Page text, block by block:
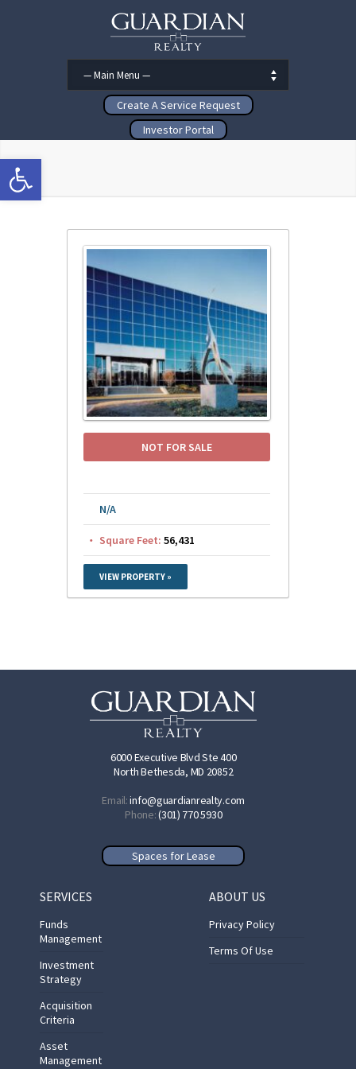
Open toolbar
Create A Service Request
Investor Portal
NOT FOR SALE
N/A
Square Feet: 56,431
VIEW PROPERTY »
6000 Executive Blvd Ste 400
North Bethesda, MD 20852
Email:info@guardianrealty.com
Phone:(301) 770 5930
Spaces for Lease
ABOUT US
Privacy Policy
Terms Of Use
SERVICES
Funds
Management
Investment
Strategy
Acquisition
Criteria
Asset
Management